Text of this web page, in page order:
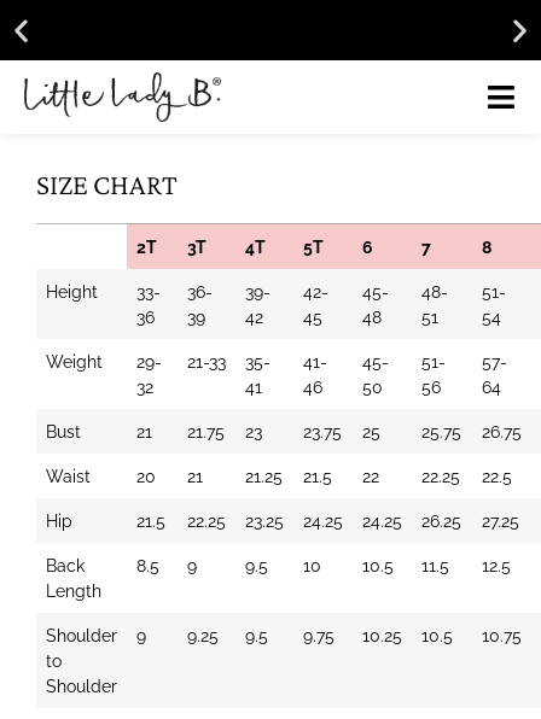
Get15% OffYour Next Purchase!Learn More Free
SIZE CHART
2T 3T 4T 5T 6 7 8
Height
33-
36
36-
39
39-
42
42-
45
45-
48
48-
51
51-
54
Weight
29-
32
21-33
35-
41
41-
46
45-
50
51-
56
57-
64
Bust 21 21.75 23 23.75 25 25.75 26.75
Waist 20 21 21.25 21.5 22 22.25 22.5
Hip 21.5 22.25 23.25 24.25 24.25 26.25 27.25
Back
Length
8.5 9 9.5 10 10.5 11.5 12.5
Shoulder
to
Shoulder
9 9.25 9.5 9.75 10.25 10.5 10.75